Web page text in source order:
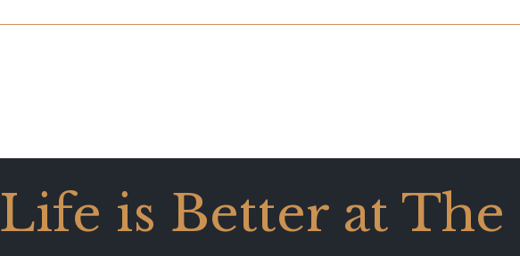
Life is Better at The